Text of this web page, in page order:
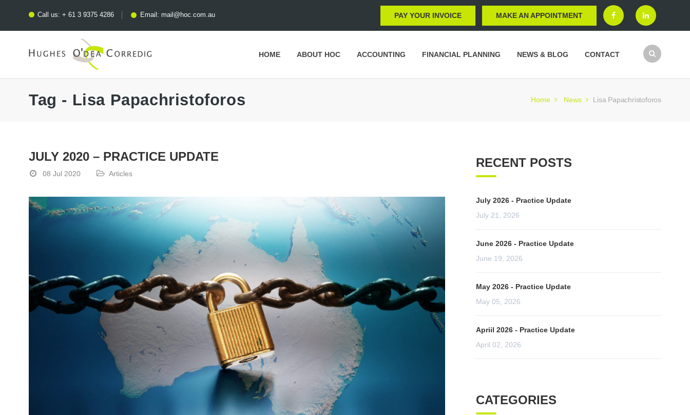
Call us: + 61 3 9375 4286 Email: mail@hoc.com.au PAY YOUR INVOICE MAKE AN APPOINTMENT
HOME ABOUT HOC ACCOUNTING FINANCIAL PLANNING NEWS & BLOG CONTACT
Tag - Lisa Papachristoforos Home News Lisa Papachristoforos
JULY 2020 – PRACTICE UPDATE
08 Jul 2020 Articles
RECENT POSTS
July 2026 - Practice Update
July 21, 2026
June 2026 - Practice Update
June 19, 2026
May 2026 - Practice Update
May 05, 2026
Apriil 2026 - Practice Update
April 02, 2026
CATEGORIES